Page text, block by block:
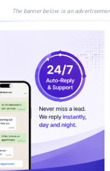
The banner below is an